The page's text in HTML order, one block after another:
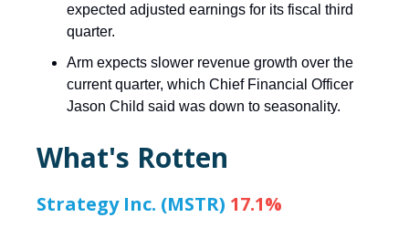
expected adjusted earnings for its fiscal third
quarter.
Arm expects slower revenue growth over the
current quarter, which Chief Financial Officer
Jason Child said was down to seasonality.
What's Rotten
Strategy Inc. (MSTR) 17.1%